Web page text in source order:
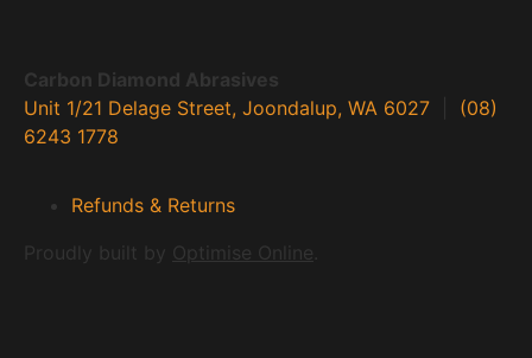
Carbon Diamond Abrasives
Unit 1/21 Delage Street, Joondalup, WA 6027
(08)
6243 1778
Refunds & Returns
Proudly built by Optimise Online